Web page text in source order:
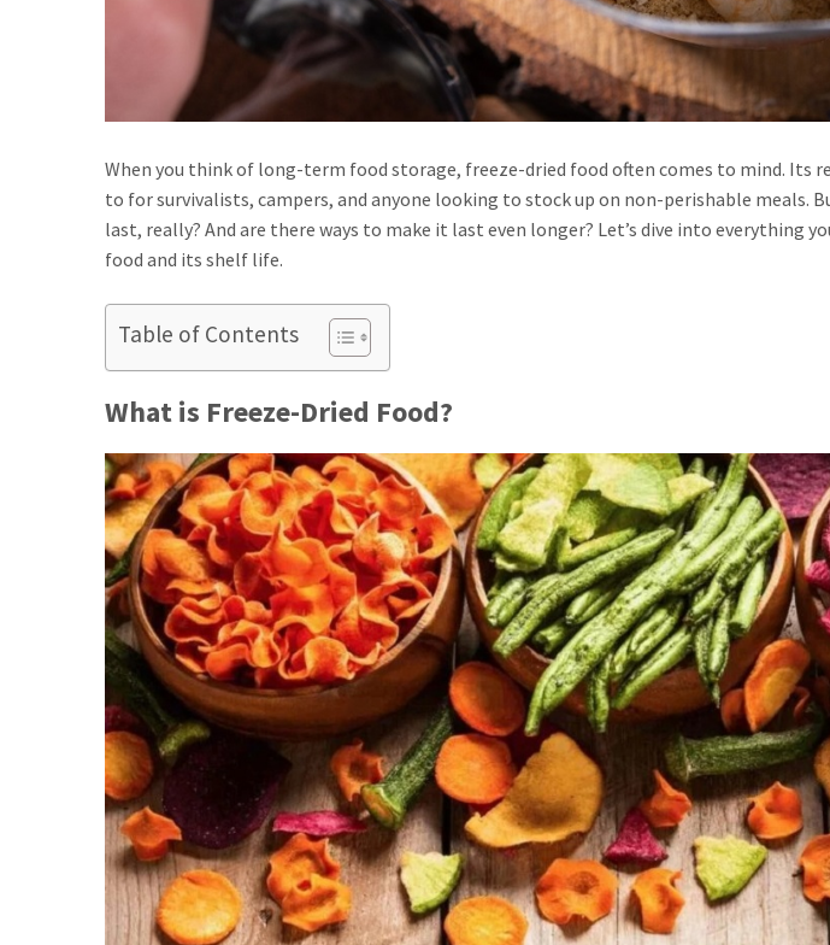
When you think of long-term food storage, freeze-dried food often comes to mind. Its
to for survivalists, campers, and anyone looking to stock up on non-perishable meals.
last, really? And are there ways to make it last even longer? Let’s dive into everything
food and its shelf life.
Table of Contents
What is Freeze-Dried Food?